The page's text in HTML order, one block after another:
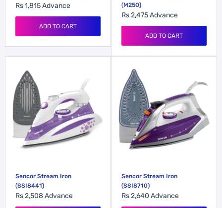
Rs 1,815Advance
ADD TO CART
(M250)
Rs 2,475Advance
ADD TO CART
Sencor Stream Iron
(SSI8441)
Rs 2,508 Advance
Sencor Stream Iron
(SSI8710)
Rs 2,640 Advance